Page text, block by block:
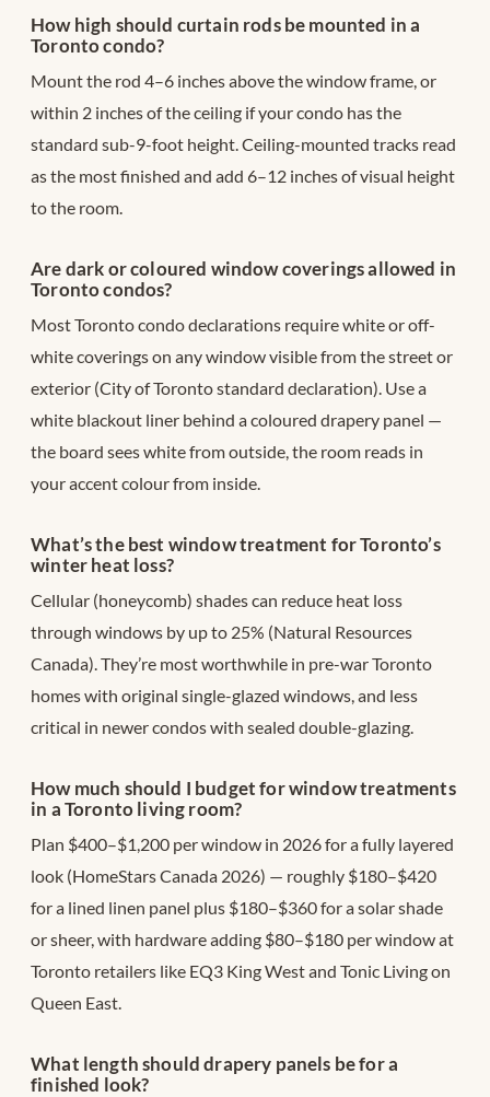
How high should curtain rods be mounted in a
Toronto condo?
Mount the rod 4–6 inches above the window frame, or
within 2 inches of the ceiling if your condo has the
standard sub-9-foot height. Ceiling-mounted tracks read
as the most finished and add 6–12 inches of visual height
to the room.
Are dark or coloured window coverings allowed in
Toronto condos?
Most Toronto condo declarations require white or off-
white coverings on any window visible from the street or
exterior (City of Toronto standard declaration). Use a
white blackout liner behind a coloured drapery panel —
the board sees white from outside, the room reads in
your accent colour from inside.
What’s the best window treatment for Toronto’s
winter heat loss?
Cellular (honeycomb) shades can reduce heat loss
through windows by up to 25% (Natural Resources
Canada). They’re most worthwhile in pre-war Toronto
homes with original single-glazed windows, and less
critical in newer condos with sealed double-glazing.
How much should I budget for window treatments
in a Toronto living room?
Plan $400–$1,200 per window in 2026 for a fully layered
look (HomeStars Canada 2026) — roughly $180–$420
for a lined linen panel plus $180–$360 for a solar shade
or sheer, with hardware adding $80–$180 per window at
Toronto retailers like EQ3 King West and Tonic Living on
Queen East.
What length should drapery panels be for a
finished look?